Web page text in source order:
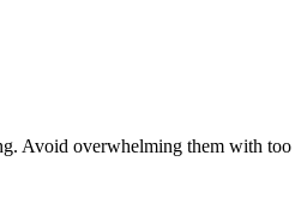
Avoid overwhelming them with too